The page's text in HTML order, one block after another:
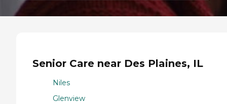
Senior Care near Des Plaines, IL
Niles
Glenview